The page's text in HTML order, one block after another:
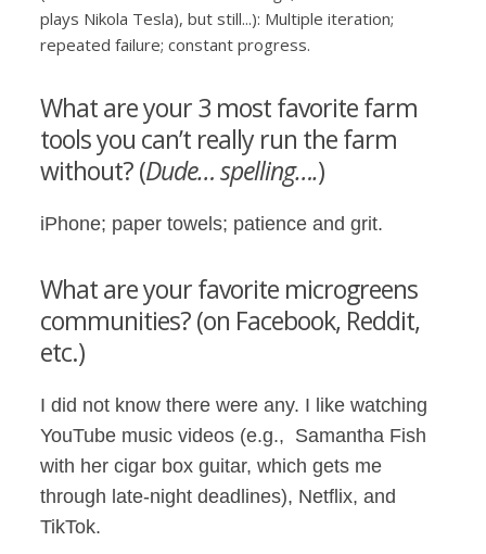
plays Nikola Tesla), but still...): Multiple iteration;
repeated failure; constant progress.
What are your 3 most favorite farm
tools you can’t really run the farm
without? (Dude… spelling….)
iPhone; paper towels; patience and grit.
What are your favorite microgreens
communities? (on Facebook, Reddit,
etc.)
I did not know there were any. I like watching
YouTube music videos (e.g., Samantha Fish
with her cigar box guitar, which gets me
through late-night deadlines), Netflix, and
TikTok.